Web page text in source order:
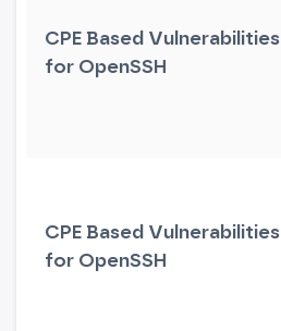
CPE Based Vulnerabilities
for OpenSSH
CPE Based Vulnerabilities
for OpenSSH